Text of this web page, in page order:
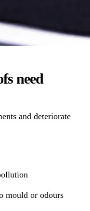
need
and deteriorate
mould or odours